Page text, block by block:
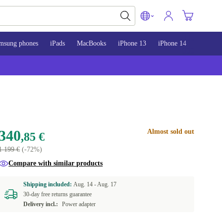
phones iPads MacBooks iPhone 13 iPhone 14
,85 €
199 €(-72%)
Almost sold out
Compare with similar products
Shipping included:Aug. 14 -Aug. 17
30-day free returns guarantee
Delivery incl.:
Power adapter